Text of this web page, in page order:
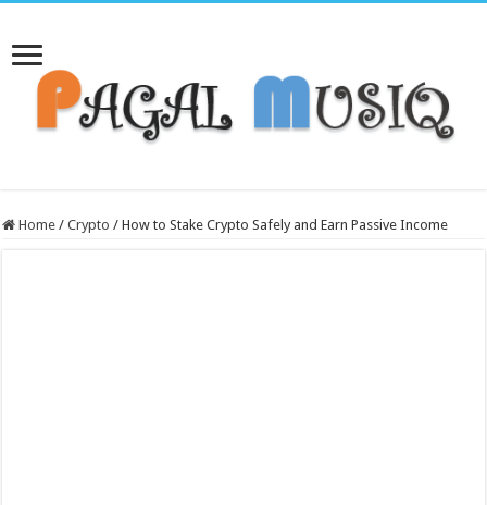
Home / Crypto / How to Stake Crypto Safely and Earn Passive Income